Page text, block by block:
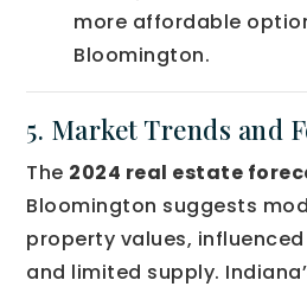
more affordable
Bloomington.
5. Market Trends and
The 2024 real estate
Bloomington suggests
property values,
and limited supply.